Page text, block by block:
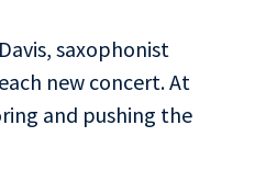
saxophonist
new concert. At
and pushing the